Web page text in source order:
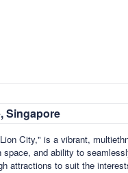
Singapore
City," is a vibrant,
and ability to
attractions to suit the